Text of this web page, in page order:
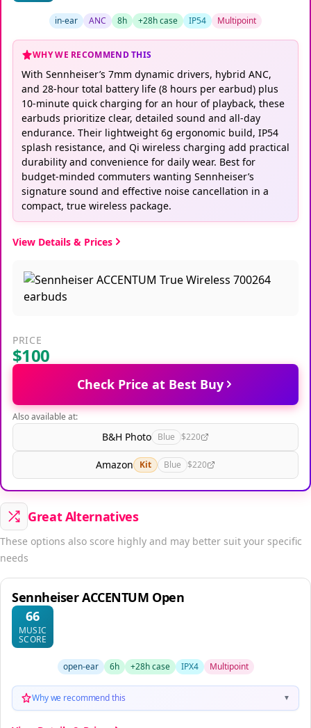
in-ear ANC 8h +28h case IP54 Multipoint
WHY WE RECOMMEND THIS
With Sennheiser’s 7mm dynamic drivers, hybrid ANC,
and 28-hour total battery life (8 hours per earbud) plus
10-minute quick charging for an hour of playback, these
earbuds prioritize clear, detailed sound and all-day
endurance. Their lightweight 6g ergonomic build, IP54
splash resistance, and Qi wireless charging add practical
durability and convenience for daily wear. Best for
budget-minded commuters wanting Sennheiser’s
signature sound and effective noise cancellation in a
compact, true wireless package.
View Details & Prices
PRICE
$100
Check Price at Best Buy
Also available at:
B&H Photo Blue $220
Amazon Kit Blue $220
Great Alternatives
These options also score highly and may better suit your specific
needs
Sennheiser ACCENTUM Open
66
MUSIC
SCORE
open-ear 6h +28h case IPX4 Multipoint
Why we recommend this ▼